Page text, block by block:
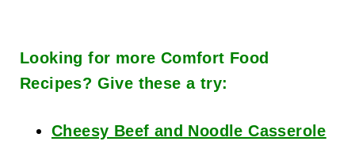
Looking for more Comfort Food
Recipes? Give these a try:
Cheesy Beef and Noodle Casserole